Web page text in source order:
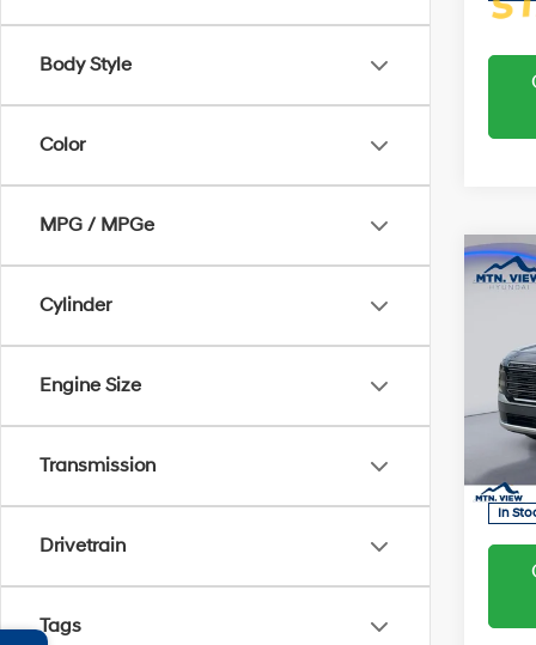
Body Style
Color
MPG / MPGe
Cylinder
Engine Size
Transmission
Drivetrain
Tags
2026
Model:
In
MSRP:
Sale